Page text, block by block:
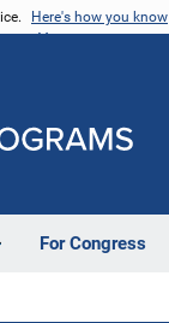
Here's how you know
For Congress